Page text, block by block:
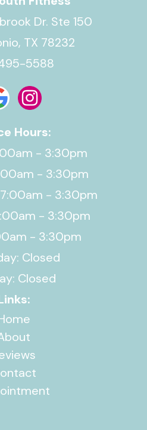
Dr. Ste 150
TX 78232
5588
Hours:
- 3:30pm
- 3:30pm
- 3:30pm
- 3:30pm
- 3:30pm
Closed
Closed